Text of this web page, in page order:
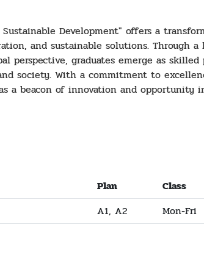
Development" offers a
and sustainable solutions. Through
perspective, graduates emerge as
society. With a commitment to
a beacon of innovation and
Plan Class
A1, A2 Mon-Fri